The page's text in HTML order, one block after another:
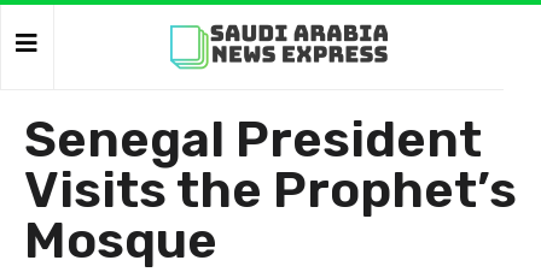
Senegal President
Visits the Prophet’s
Mosque